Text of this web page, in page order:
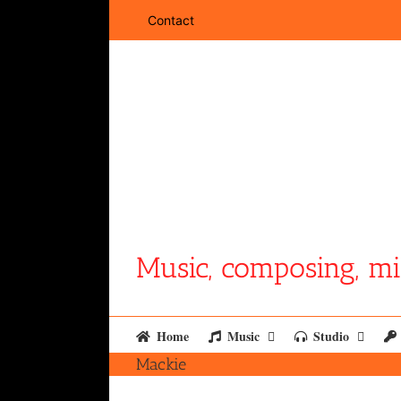
Contact
Music, composing,
Home Music Studio
Mackie